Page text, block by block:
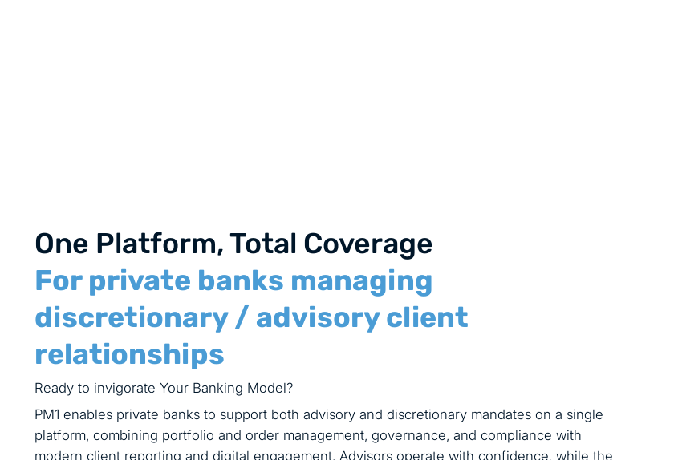
One Platform, Total Coverage
For private banks managing
discretionary / advisory client
relationships
Ready to invigorate Your Banking Model?
PM1 enables private banks to support both advisory and discretionary mandates on a single
platform, combining portfolio and order management, governance, and compliance with
modern client reporting and digital engagement. Advisors operate with confidence, while the